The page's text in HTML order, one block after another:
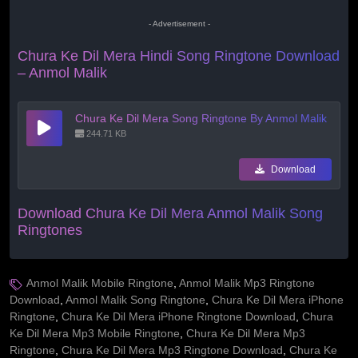
- Advertisement -
Chura Ke Dil Mera Hindi Song Ringtone Download
– Anmol Malik
Chura Ke Dil Mera Song Ringtone By Anmol Malik
244.71 KB
Download
Download Chura Ke Dil Mera Anmol Malik Song
Ringtones
Anmol Malik Mobile Ringtone, Anmol Malik Mp3 Ringtone
Download, Anmol Malik Song Ringtone, Chura Ke Dil Mera iPhone
Ringtone, Chura Ke Dil Mera iPhone Ringtone Download, Chura
Ke Dil Mera Mp3 Mobile Ringtone, Chura Ke Dil Mera Mp3
Ringtone, Chura Ke Dil Mera Mp3 Ringtone Download, Chura Ke